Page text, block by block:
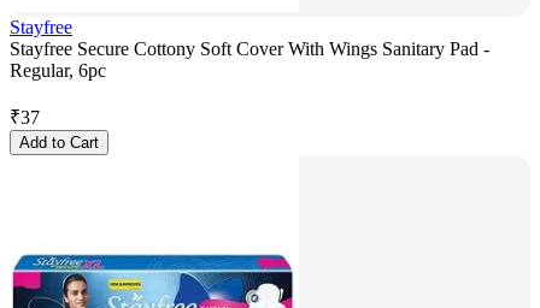
Stayfree
Stayfree Secure Cottony Soft Cover With Wings Sanitary Pad -
Regular, 6pc
₹37
Add to Cart